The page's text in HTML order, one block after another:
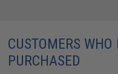
CUSTOMERS
PURCHASED